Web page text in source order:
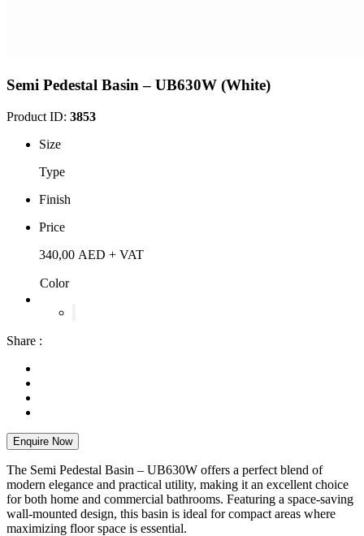
Semi Pedestal Basin – UB630W (White)
Product ID: 3853
Size
Type
Finish
Price
340,00 AED + VAT
Color
Share :
Enquire Now
The Semi Pedestal Basin – UB630W offers a perfect blend of
modern elegance and practical utility, making it an excellent choice
for both home and commercial bathrooms. Featuring a space-saving
wall-mounted design, this basin is ideal for compact areas where
maximizing floor space is essential.